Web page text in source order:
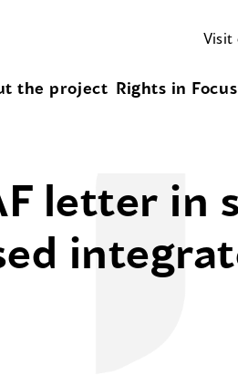
Visit
the project Rights in
letter in